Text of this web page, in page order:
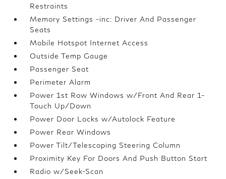
Restraints
Memory Settings -inc: Driver And Passenger
Seats
Mobile Hotspot Internet Access
Outside Temp Gauge
Passenger Seat
Perimeter Alarm
Power 1st Row Windows w/Front And Rear 1-
Touch Up/Down
Power Door Locks w/Autolock Feature
Power Rear Windows
Power Tilt/Telescoping Steering Column
Proximity Key For Doors And Push Button Start
Radio w/Seek-Scan